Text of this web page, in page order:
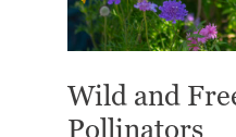
Wild and
Pollinators